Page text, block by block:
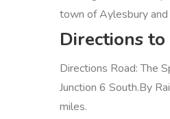
town of Aylesbury
Directions
Directions Road: The
Junction 6 South.By
miles.